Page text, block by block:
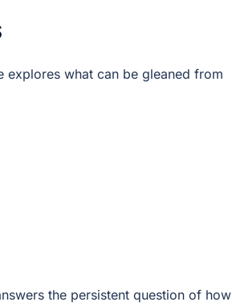
explores what can be gleaned from
the persistent question of how